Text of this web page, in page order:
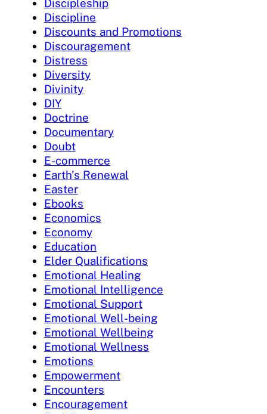
Discipleship
Discipline
Discounts and Promotions
Discouragement
Distress
Diversity
Divinity
DIY
Doctrine
Documentary
Doubt
E-commerce
Earth's Renewal
Easter
Ebooks
Economics
Economy
Education
Elder Qualifications
Emotional Healing
Emotional Intelligence
Emotional Support
Emotional Well-being
Emotional Wellbeing
Emotional Wellness
Emotions
Empowerment
Encounters
Encouragement